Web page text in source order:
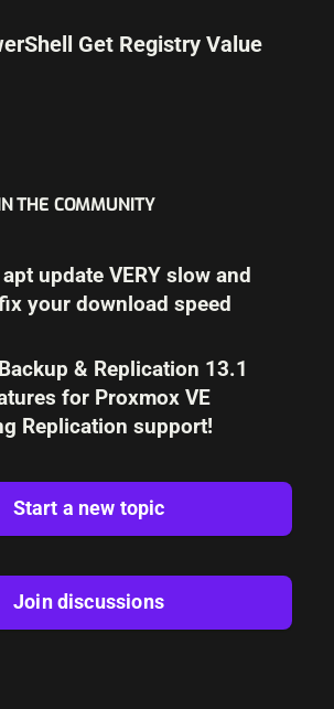
Get Registry Value
THE COMMUNITY
update VERY slow and
your download speed
& Replication 13.1
for Proxmox VE
Replication support!
Start a new topic
Join discussions